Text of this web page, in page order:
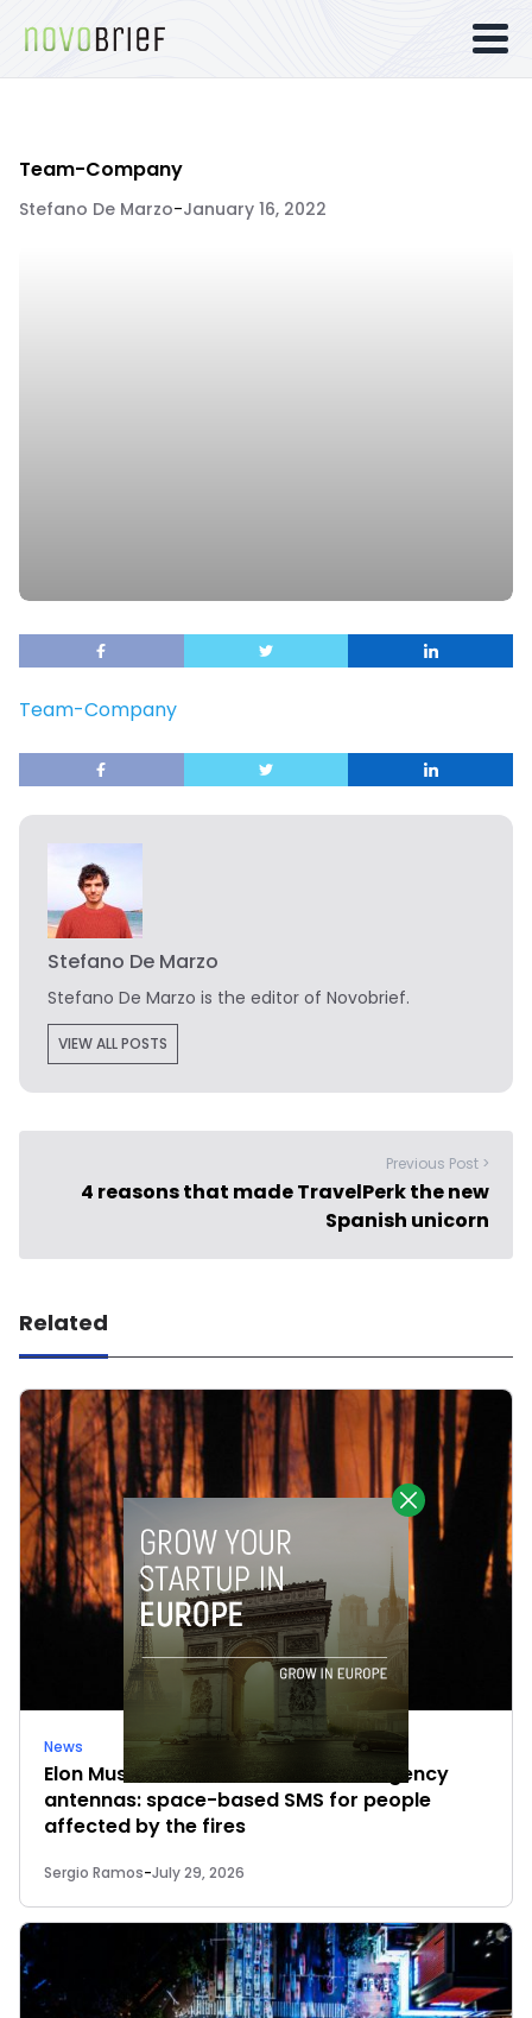
Team-Company
Stefano De Marzo-January 16, 2022
Team-Company
Stefano De Marzo
Stefano De Marzo is the editor of Novobrief.
VIEW ALL POSTS
Previous Post >
4 reasons that made TravelPerk the new
Spanish unicorn
Related
News
Elon Musk’s satellites become emergency
antennas: space-based SMS for people
affected by the fires
Sergio Ramos-July 29, 2026